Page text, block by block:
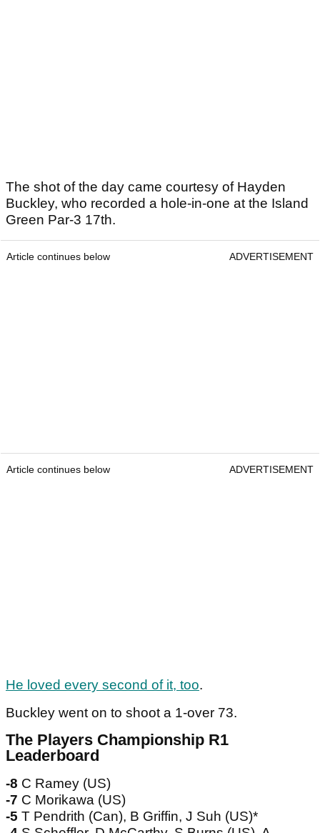
The shot of the day came courtesy of Hayden
Buckley, who recorded a hole-in-one at the Island
Green Par-3 17th.
Article continues below ADVERTISEMENT
Article continues below ADVERTISEMENT
He loved every second of it, too.
Buckley went on to shoot a 1-over 73.
The Players Championship R1
Leaderboard
-8 C Ramey (US)
-7 C Morikawa (US)
-5 T Pendrith (Can), B Griffin, J Suh (US)*